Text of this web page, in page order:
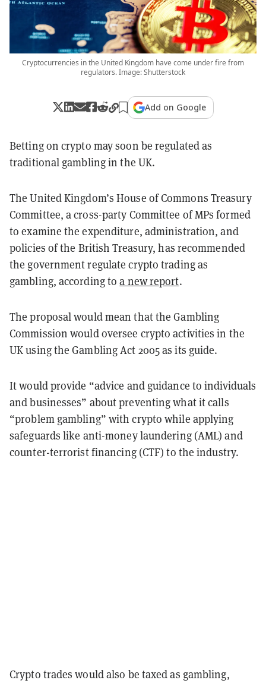
Cryptocurrencies in the United Kingdom have come under fire from
regulators. Image: Shutterstock
Add on Google
Betting on crypto may soon be regulated as
traditional gambling in the UK.
The United Kingdom’s House of Commons Treasury
Committee, a cross-party Committee of MPs formed
to examine the expenditure, administration, and
policies of the British Treasury, has recommended
the government regulate crypto trading as
gambling, according toa new report.
The proposal would mean that the Gambling
Commission would oversee crypto activities in the
UK using the Gambling Act 2005 as its guide.
It would provide “advice and guidance to individuals
and businesses” about preventing what it calls
“problem gambling” with crypto while applying
safeguards like anti-money laundering (AML) and
counter-terrorist financing (CTF) to the industry.
Crypto trades would also be taxed as gambling,